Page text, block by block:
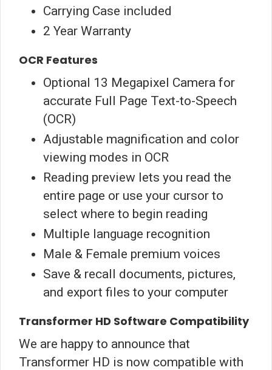
Carrying Case included
2 Year Warranty
OCR Features
Optional 13 Megapixel Camera for
accurate Full Page Text-to-Speech
(OCR)
Adjustable magnification and color
viewing modes in OCR
Reading preview lets you read the
entire page or use your cursor to
select where to begin reading
Multiple language recognition
Male & Female premium voices
Save & recall documents, pictures,
and export files to your computer
Transformer HD Software Compatibility
We are happy to announce that
Transformer HD is now compatible with